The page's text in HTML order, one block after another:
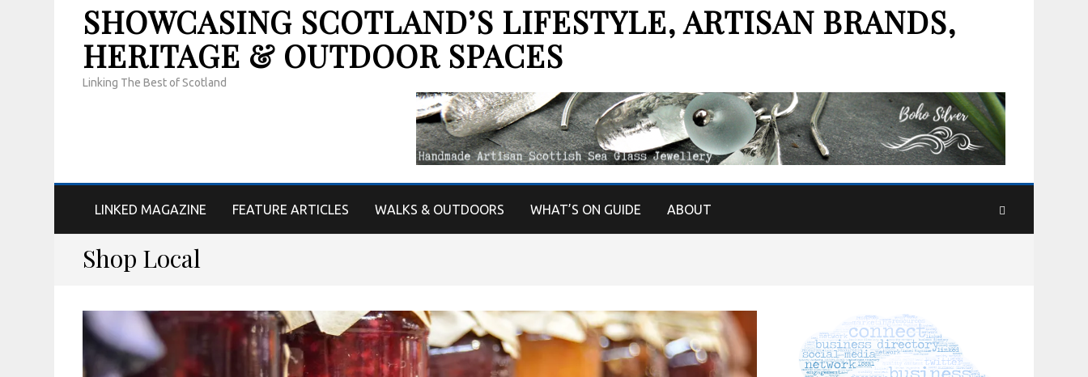
SHOWCASING SCOTLAND’S LIFESTYLE, ARTISAN BRANDS,
HERITAGE & OUTDOOR SPACES
Linking The Best of Scotland
LINKED MAGAZINE FEATURE ARTICLES WALKS & OUTDOORS WHAT’S ON GUIDE ABOUT
Shop Local